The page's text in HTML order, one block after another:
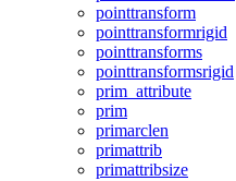
pointtransform
pointtransformrigid
pointtransforms
pointtransformsrigid
prim_attribute
prim
primarclen
primattrib
primattribsize